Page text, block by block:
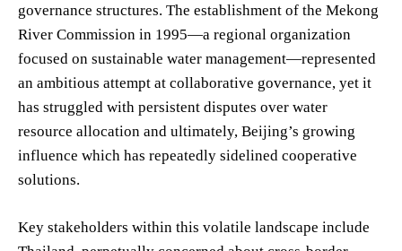
governance structures. The establishment of the Mekong
River Commission in 1995—a regional organization
focused on sustainable water management—represented
an ambitious attempt at collaborative governance, yet it
has struggled with persistent disputes over water
resource allocation and ultimately, Beijing’s growing
influence which has repeatedly sidelined cooperative
solutions.
Key stakeholders within this volatile landscape include